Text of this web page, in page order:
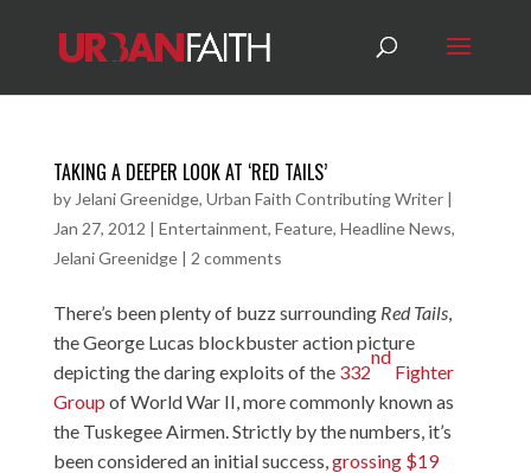
TAKING A DEEPER LOOK AT ‘RED TAILS’
by Jelani Greenidge, Urban Faith Contributing Writer|
Jan 27, 2012 | Entertainment, Feature, Headline News,
Jelani Greenidge| 2 comments
There’s been plenty of buzz surrounding Red Tails,
the George Lucas blockbuster action picture
depicting the daring exploits of the 332
nd
Fighter
Group of World War II, more commonly known as
the Tuskegee Airmen. Strictly by the numbers, it’s
been considered an initial success,grossing $19